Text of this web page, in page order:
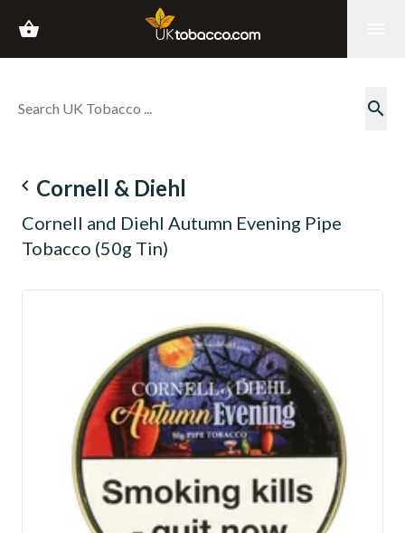
shopping_basket
search
navigate_before Cornell & Diehl
Cornell and Diehl Autumn Evening Pipe
Tobacco (50g Tin)